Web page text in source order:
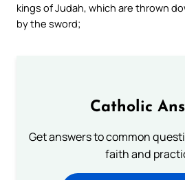
kings of Judah, which are thrown
by the sword;
Catholic
Get answers to common
faith and